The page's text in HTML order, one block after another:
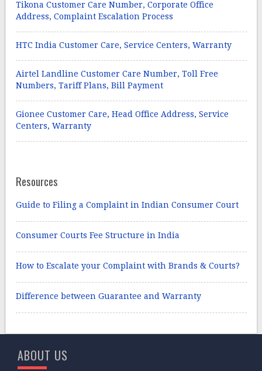
Tikona Customer Care Number, Corporate Office
Address, Complaint Escalation Process
HTC India Customer Care, Service Centers, Warranty
Airtel Landline Customer Care Number, Toll Free
Numbers, Tariff Plans, Bill Payment
Gionee Customer Care, Head Office Address, Service
Centers, Warranty
Resources
Guide to Filing a Complaint in Indian Consumer Court
Consumer Courts Fee Structure in India
How to Escalate your Complaint with Brands & Courts?
Difference between Guarantee and Warranty
ABOUT US